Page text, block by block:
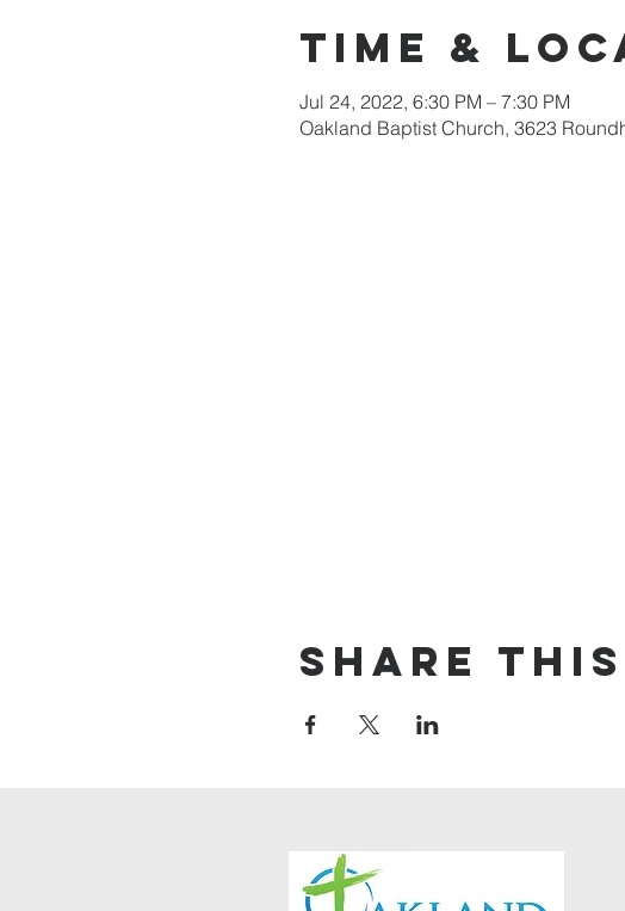
Time &
Jul 24, 2022, 6:30 PM – 7:30 PM
Oakland Baptist Church, 3623
Share